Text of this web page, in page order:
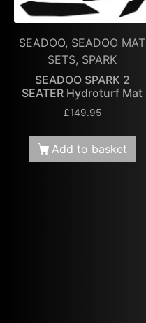
SEADOO, SEADOO MAT
SETS, SPARK
SEADOO SPARK 2
SEATER Hydroturf Mat
£149.95
Add to basket